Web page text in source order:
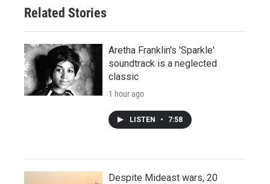
Related Stories
Aretha Franklin's 'Sparkle'
soundtrack is a neglected
classic
1 hour ago
LISTEN • 7:58
Despite Mideast wars, 20